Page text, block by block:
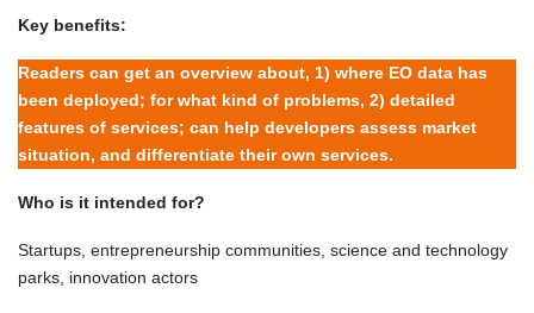
Key benefits:
Readers can get an overview about, 1) where EO data has
been deployed; for what kind of problems, 2) detailed
features of services; can help developers assess market
situation, and differentiate their own services.
Who is it intended for?
Startups, entrepreneurship communities, science and technology
parks, innovation actors